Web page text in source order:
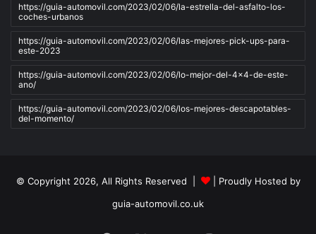
https://guia-automovil.com/2023/02/06/la-estrella-del-asfalto-los-
coches-urbanos
https://guia-automovil.com/2023/02/06/las-mejores-pick-ups-para-
este-2023
https://guia-automovil.com/2023/02/06/lo-mejor-del-4x4-de-este-
ano/
https://guia-automovil.com/2023/02/06/los-mejores-descapotables-
del-momento/
© Copyright 2026, All Rights Reserved |
| Proudly Hosted by
guia-automovil.co.uk